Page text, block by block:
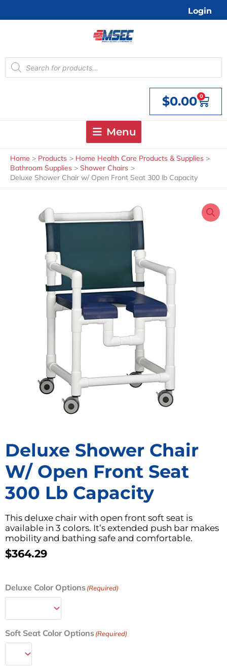
Login
Products
search
$0.00 0
Cart
Menu
Home Products
Home Health Care Products & Supplies
Bathroom Supplies
Shower Chairs
Deluxe Shower Chair w/ Open Front Seat 300 lb Capacity
Deluxe Shower Chair
W/ Open Front Seat
300 Lb Capacity
This deluxe chair with open front soft seat is
available in 3 colors. It’s extended push bar makes
mobility and bathing safe and comfortable.
$364.29
Deluxe Color Options(Required)
Soft Seat Color Options(Required)
Deluxe
Shower
w/
Front